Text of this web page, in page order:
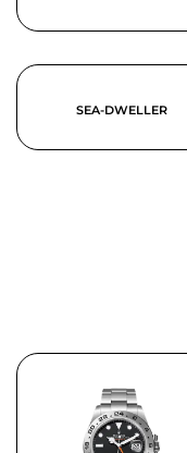
SEA-DWELLER